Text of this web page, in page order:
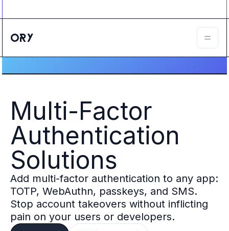
Agent IAM
B2B IAM
Ory Network
Identities
Authorization
Permissions
B2B Federation
IAM Proxy
Secure API Keys
Compare deployment options
Support plans
Migrate to Ory
Scalability
Zero Trust
Multi-Factor
Authentication
Solutions
Add multi-factor authentication to any app:
TOTP, WebAuthn, passkeys, and SMS.
Stop account takeovers without inflicting
pain on your users or developers.